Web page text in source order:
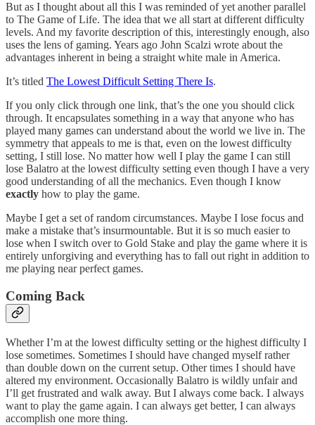
But as I thought about all this I was reminded of yet another parallel
to The Game of Life. The idea that we all start at different difficulty
levels. And my favorite description of this, interestingly enough, also
uses the lens of gaming. Years ago John Scalzi wrote about the
advantages inherent in being a straight white male in America.
It’s titled The Lowest Difficult Setting There Is.
If you only click through one link, that’s the one you should click
through. It encapsulates something in a way that anyone who has
played many games can understand about the world we live in. The
symmetry that appeals to me is that, even on the lowest difficulty
setting, I still lose. No matter how well I play the game I can still
lose Balatro at the lowest difficulty setting even though I have a very
good understanding of all the mechanics. Even though I know
exactly how to play the game.
Maybe I get a set of random circumstances. Maybe I lose focus and
make a mistake that’s insurmountable. But it is so much easier to
lose when I switch over to Gold Stake and play the game where it is
entirely unforgiving and everything has to fall out right in addition to
me playing near perfect games.
Coming Back
Whether I’m at the lowest difficulty setting or the highest difficulty I
lose sometimes. Sometimes I should have changed myself rather
than double down on the current setup. Other times I should have
altered my environment. Occasionally Balatro is wildly unfair and
I’ll get frustrated and walk away. But I always come back. I always
want to play the game again. I can always get better, I can always
accomplish one more thing.